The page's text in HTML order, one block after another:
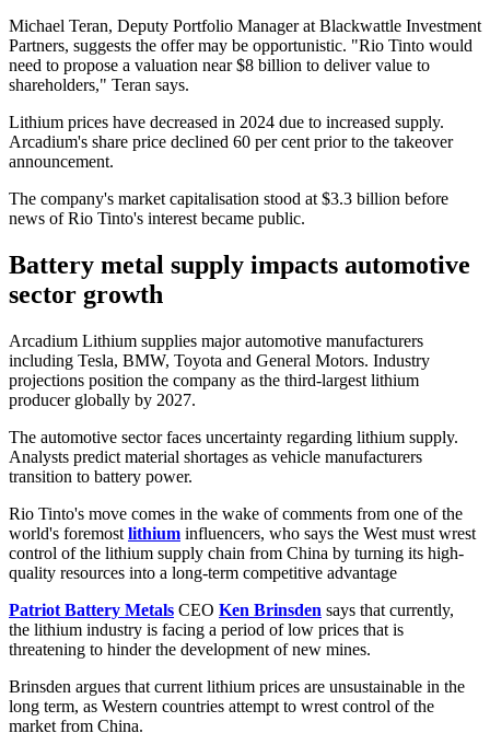
Michael Teran, Deputy Portfolio Manager at Blackwattle Investment
Partners, suggests the offer may be opportunistic. "Rio Tinto would
need to propose a valuation near $8 billion to deliver value to
shareholders," Teran says.
Lithium prices have decreased in 2024 due to increased supply.
Arcadium's share price declined 60 per cent prior to the takeover
announcement.
The company's market capitalisation stood at $3.3 billion before
news of Rio Tinto's interest became public.
Battery metal supply impacts automotive
sector growth
Arcadium Lithium supplies major automotive manufacturers
including Tesla, BMW, Toyota and General Motors. Industry
projections position the company as the third-largest lithium
producer globally by 2027.
The automotive sector faces uncertainty regarding lithium supply.
Analysts predict material shortages as vehicle manufacturers
transition to battery power.
Rio Tinto's move comes in the wake of comments from one of the
world's foremost lithium influencers, who says the West must wrest
control of the lithium supply chain from China by turning its high-
quality resources into a long-term competitive advantage
Patriot Battery Metals CEO Ken Brinsden says that currently,
the lithium industry is facing a period of low prices that is
threatening to hinder the development of new mines.
Brinsden argues that current lithium prices are unsustainable in the
long term, as Western countries attempt to wrest control of the
market from China.